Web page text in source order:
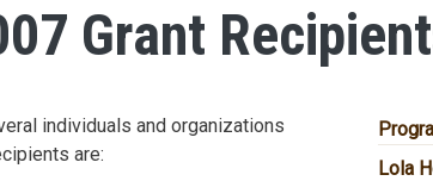
to main content
Grant
individuals and organizations
are:
MAIN
Lola